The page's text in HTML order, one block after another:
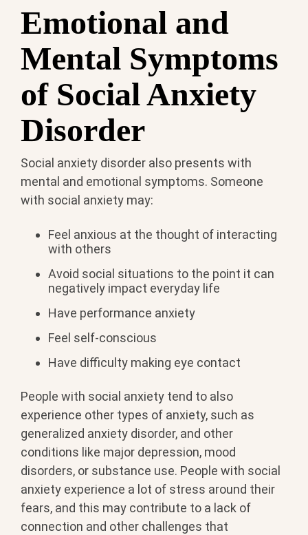
Emotional and
Mental Symptoms
of Social Anxiety
Disorder
Social anxiety disorder also presents with
mental and emotional symptoms. Someone
with social anxiety may:
Feel anxious at the thought of interacting
with others
Avoid social situations to the point it can
negatively impact everyday life
Have performance anxiety
Feel self-conscious
Have difficulty making eye contact
People with social anxiety tend to also
experience other types of anxiety, such as
generalized anxiety disorder, and other
conditions like major depression, mood
disorders, or substance use. People with social
anxiety experience a lot of stress around their
fears, and this may contribute to a lack of
connection and other challenges that